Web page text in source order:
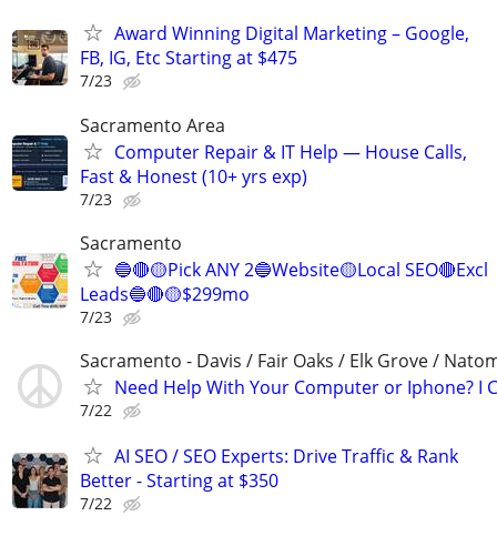
Award Winning Digital Marketing – Google,
FB, IG, Etc Starting at $475
7/23
Sacramento Area
Computer Repair & IT Help — House Calls,
Fast & Honest (10+ yrs exp)
7/23
Sacramento
🔵🔴🟡Pick ANY 2🔵Website🟡Local SEO🔴Excl
Leads🔵🔴🟡$299mo
7/23
Sacramento - Davis / Fair Oaks / Elk Grove /
Need Help With Your Computer or Iphone? I
7/22
AI SEO / SEO Experts: Drive Traffic & Rank
Better - Starting at $350
7/22